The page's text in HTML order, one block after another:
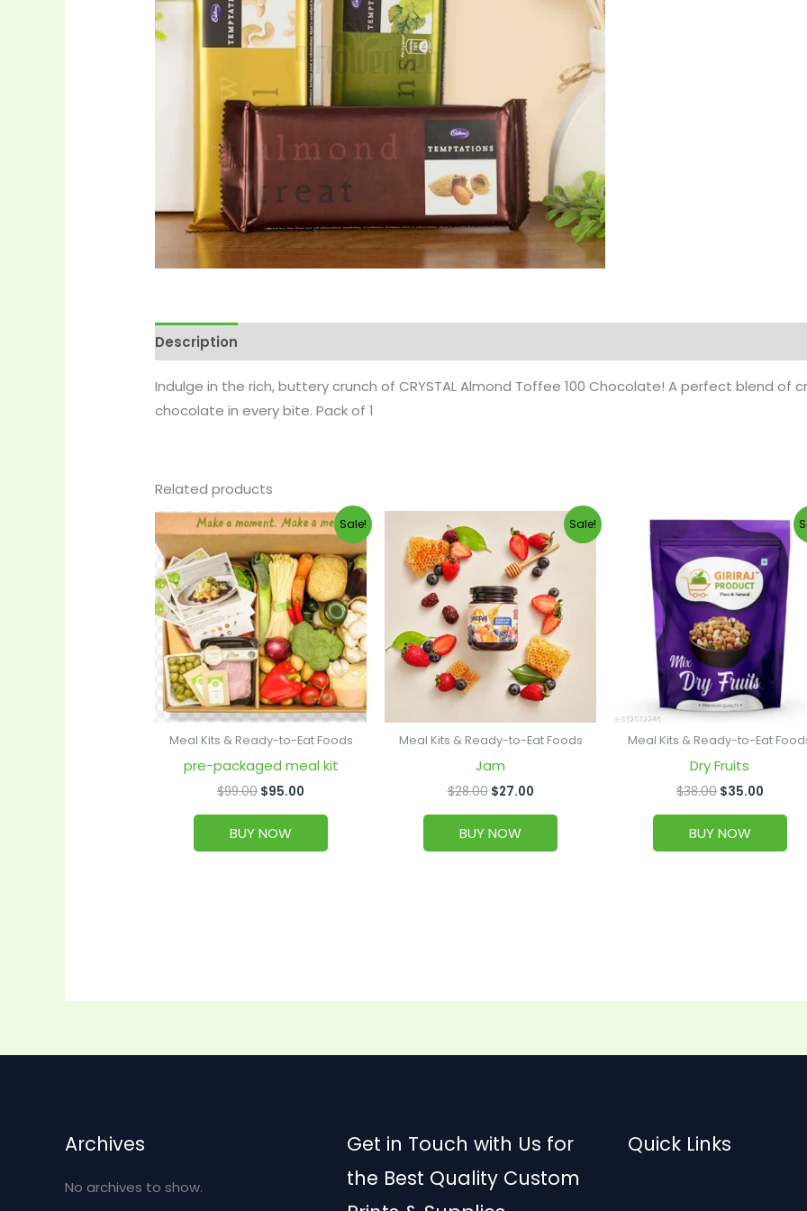
Description
Indulge in the rich, buttery crunch of CRYSTAL Almond Toffee 100 Chocolate! A perfect blend of
chocolate in every bite. Pack of 1
Related products
Sale!
Meal Kits & Ready-to-Eat Foods
pre-packaged meal kit
$99.00
Original
price
was:
$99.00.
$95.00
Current
price
is:
$95.00.
BUY NOW
Sale!
Meal Kits & Ready-to-Eat Foods
Jam
$28.00
price
was:
$28.00.
$27.00
Current
price
is:
$27.00.
BUY NOW
Meal Kits & Ready-to-Eat
Dry Fruits
$38.00
Original
price
was:
$38.00.
$35.00
Current
price
is:
$35.00.
BUY NOW
Archives
No archives to show.
Get in Touch with Us for
the Best Quality Custom
Quick Links